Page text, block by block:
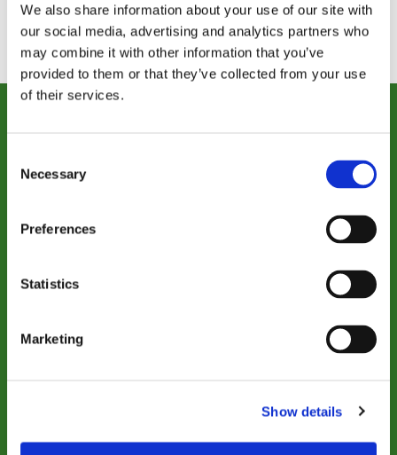
We also share information about your use of our site with
our social media, advertising and analytics partners who
may combine it with other information that you’ve
provided to them or that they’ve collected from your use
of their services.
Selection
Necessary
Preferences
Statistics
Marketing
Show details
Together, we can provide care that